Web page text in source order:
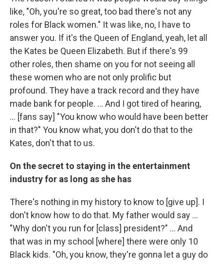
like, "Oh, you're so great, too bad there's not any
roles for Black women." It was like, no, I have to
answer you. If it's the Queen of England, yeah, let all
the Kates be Queen Elizabeth. But if there's 99
other roles, then shame on you for not seeing all
these women who are not only prolific but
profound. They have a track record and they have
made bank for people. ... And I got tired of hearing,
... [fans say] "You know who would have been better
in that?" You know what, you don't do that to the
Kates, don't that to us.
On the secret to staying in the entertainment
industry for as long as she has
There's nothing in my history to know to [give up]. I
don't know how to do that. My father would say …
"Why don't you run for [class] president?" … And
that was in my school [where] there were only 10
Black kids. "Oh, you know, they're gonna let a guy do